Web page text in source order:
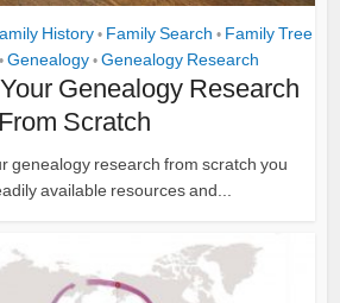
History • Family Search • Family Tree
• Genealogy • Genealogy Research
Genealogy Research
From Scratch
genealogy research from scratch you
available resources and...